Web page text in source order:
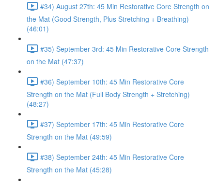
#34) August 27th: 45 Min Restorative Core Strength on
the Mat (Good Strength, Plus Stretching + Breathing)
(46:01)
#35) September 3rd: 45 Min Restorative Core Strength
on the Mat (47:37)
#36) September 10th: 45 Min Restorative Core
Strength on the Mat (Full Body Strength + Stretching)
(48:27)
#37) September 17th: 45 Min Restorative Core
Strength on the Mat (49:59)
#38) September 24th: 45 Min Restorative Core
Strength on the Mat (45:28)